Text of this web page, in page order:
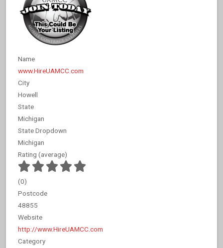
Name
www.HireUAMCC.com
City
Howell
State
Michigan
State Dropdown
Michigan
Rating (average)
(0)
Postcode
48855
Website
http://www.HireUAMCC.com
Category